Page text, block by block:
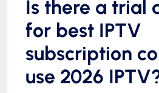
Is there a trial
for best IPTV
subscription
use 2026